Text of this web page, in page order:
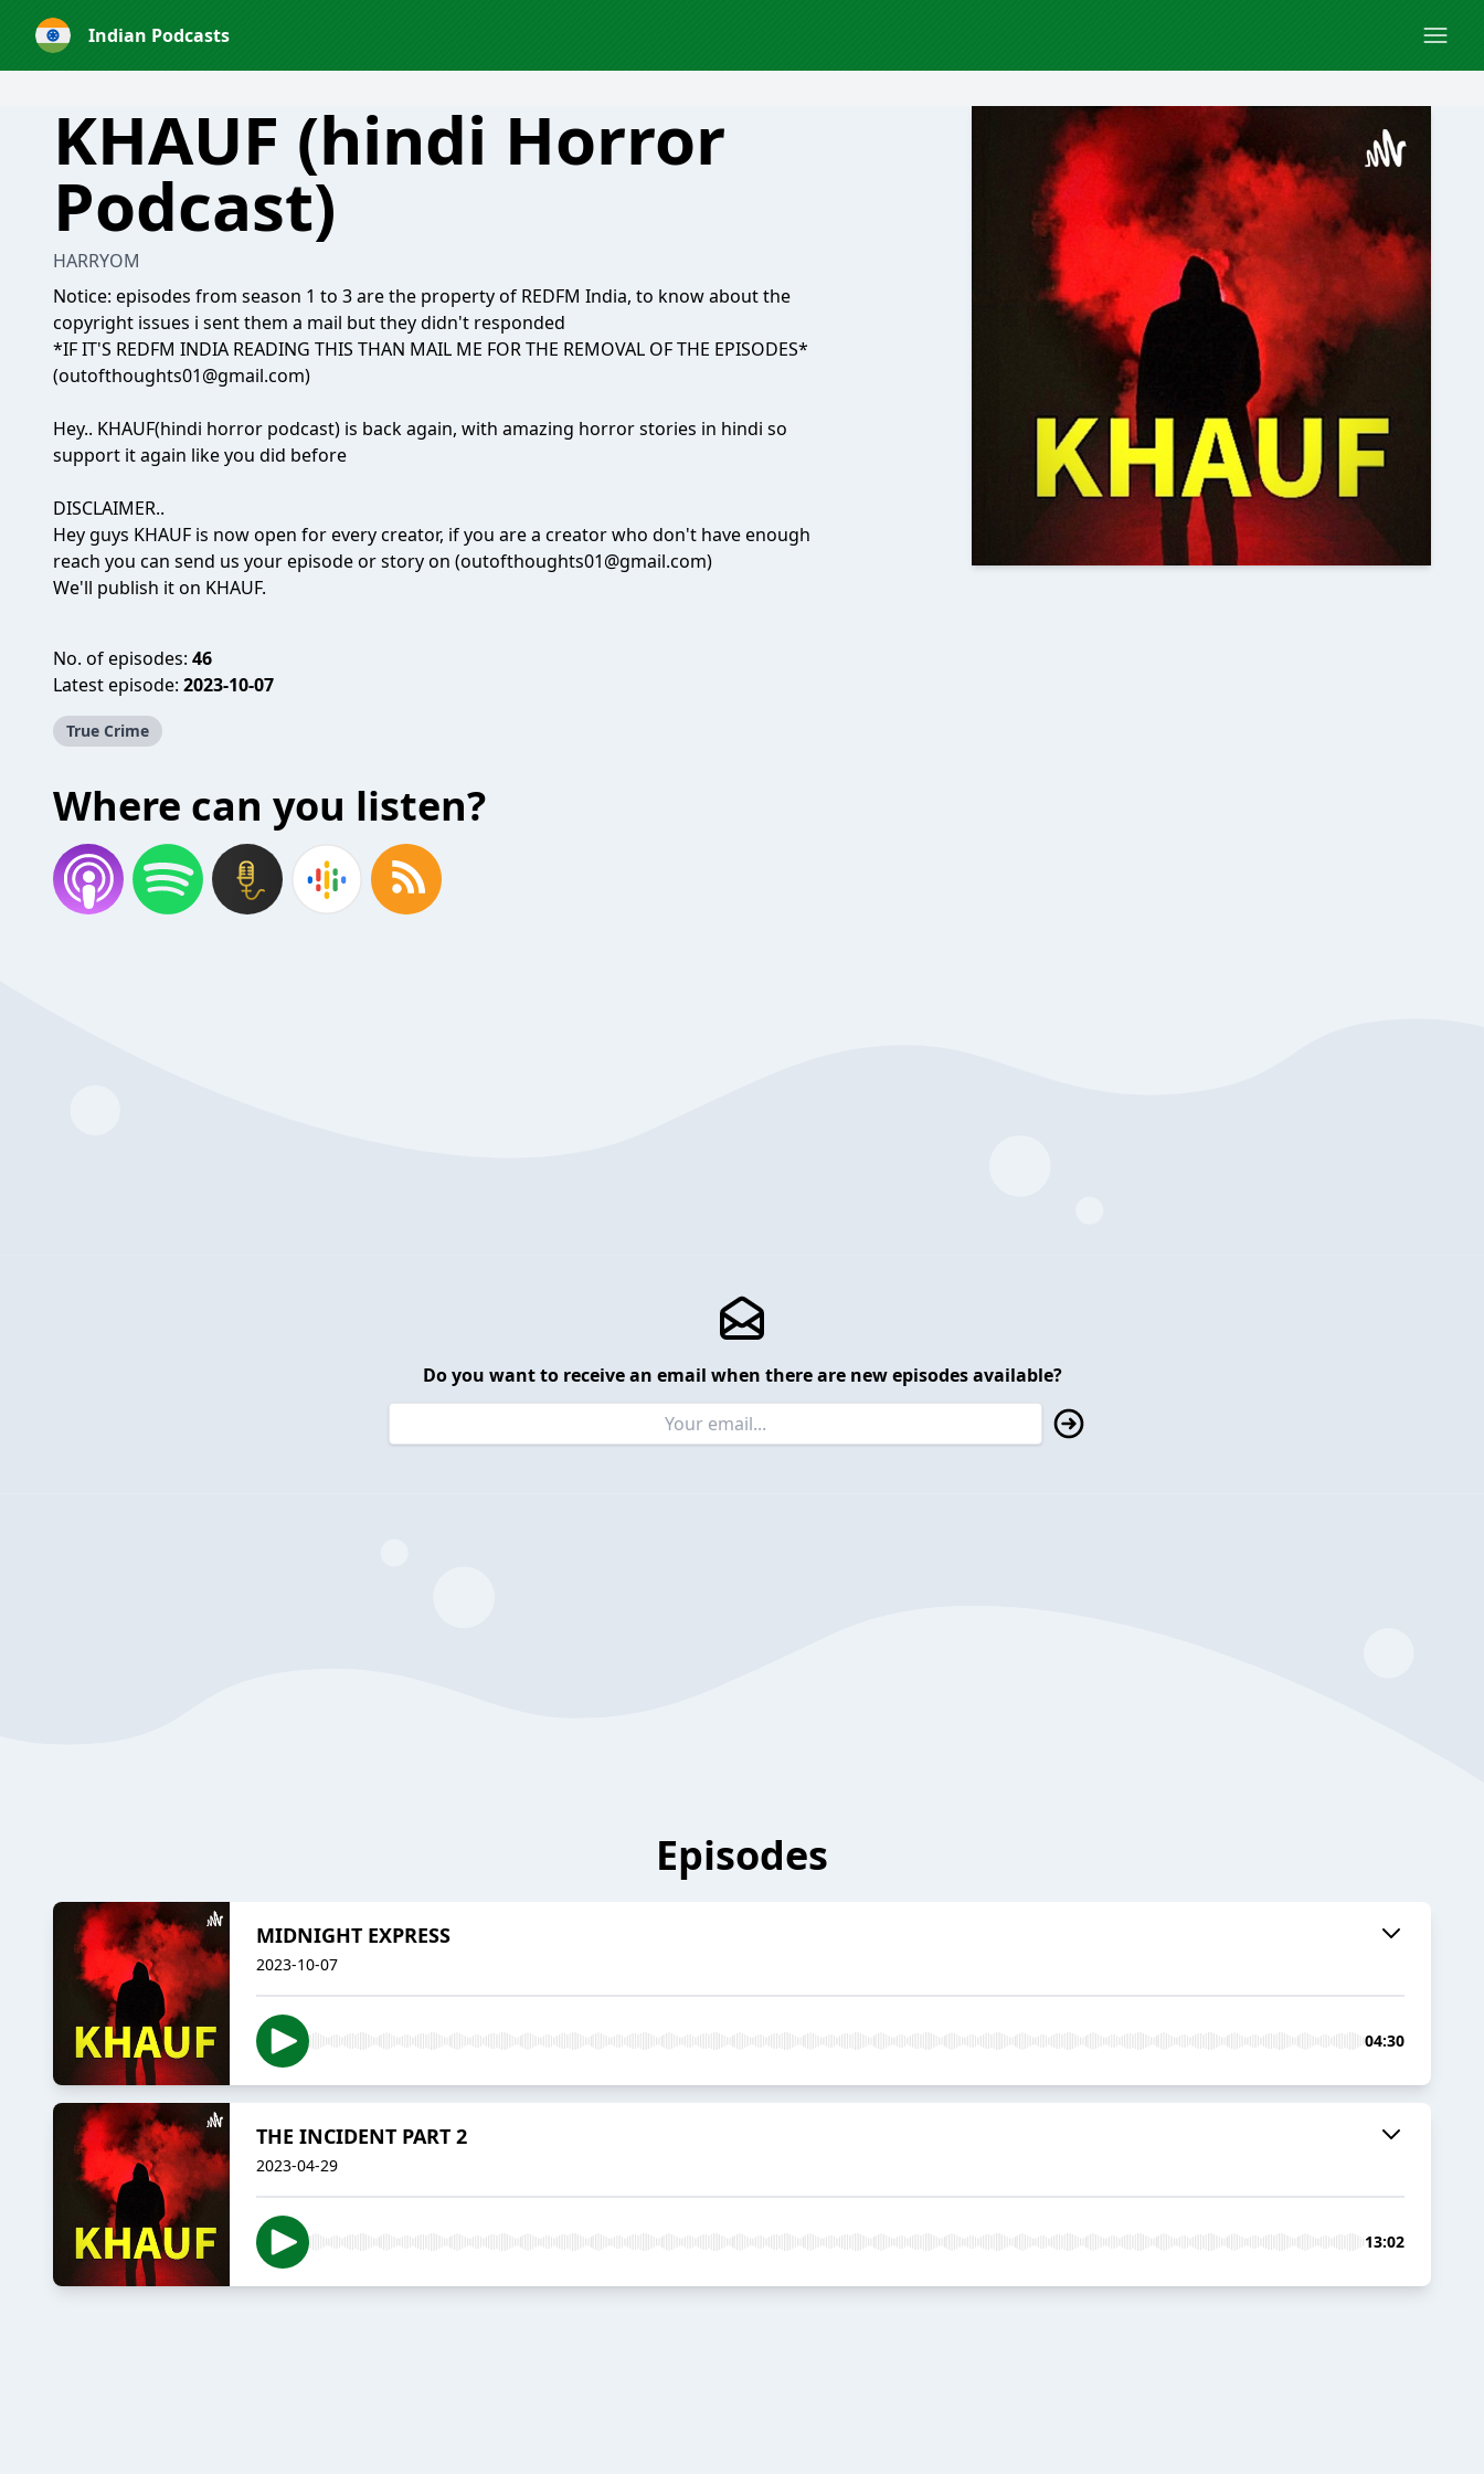
Indian Podcasts
KHAUF (hindi Horror
Podcast)
HARRYOM
Notice: episodes from season 1 to 3 are the property of REDFM India, to know about the
copyright issues i sent them a mail but they didn't responded
*IF IT'S REDFM INDIA READING THIS THAN MAIL ME FOR THE REMOVAL OF THE EPISODES*
(outofthoughts01@gmail.com)
Hey.. KHAUF(hindi horror podcast) is back again, with amazing horror stories in hindi so
support it again like you did before
DISCLAIMER..
Hey guys KHAUF is now open for every creator, if you are a creator who don't have enough
reach you can send us your episode or story on (outofthoughts01@gmail.com)
We'll publish it on KHAUF.
No. of episodes: 46
Latest episode: 2023-10-07
True Crime
Where can you listen?
Do you want to receive an email when there are new episodes available?
Episodes
MIDNIGHT EXPRESS
2023-10-07
04:30
THE INCIDENT PART 2
2023-04-29
13:02